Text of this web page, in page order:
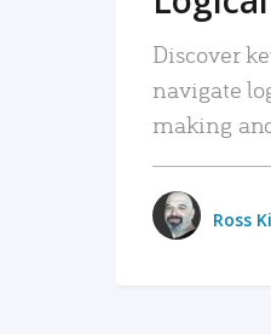
Discover
navigate
making
Ross